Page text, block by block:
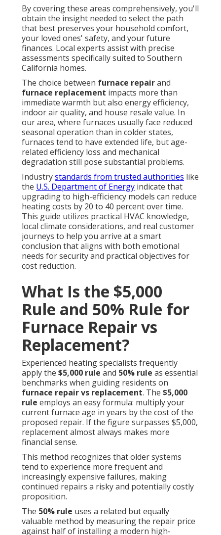
By covering these areas comprehensively, you'll
obtain the insight needed to select the path
that best preserves your household comfort,
your loved ones' safety, and your future
finances. Local experts assist with precise
assessments specifically suited to Southern
California homes.
The choice between furnace repairand
furnace replacement impacts more than
immediate warmth but also energy efficiency,
indoor air quality, and house resale value. In
our area, where furnaces usually face reduced
seasonal operation than in colder states,
furnaces tend to have extended life, but age-
related efficiency loss and mechanical
degradation still pose substantial problems.
Industrystandards from trusted authorities like
the U.S. Department of Energy indicate that
upgrading to high-efficiency models can reduce
heating costs by 20 to 40 percent over time.
This guide utilizes practical HVAC knowledge,
local climate considerations, and real customer
journeys to help you arrive at a smart
conclusion that aligns with both emotional
needs for security and practical objectives for
cost reduction.
What Is the $5,000
Rule and 50% Rule for
Furnace Repair vs
Replacement?
Experienced heating specialists frequently
apply the $5,000 rule and 50% rule as essential
benchmarks when guiding residents on
furnace repair vs replacement. The $5,000
rule employs an easy formula: multiply your
current furnace age in years by the cost of the
proposed repair. If the figure surpasses $5,000,
replacement almost always makes more
financial sense.
This method recognizes that older systems
tend to experience more frequent and
increasingly expensive failures, making
continued repairs a risky and potentially costly
proposition.
The 50% rule uses a related but equally
valuable method by measuring the repair price
against half of installing a modern high-